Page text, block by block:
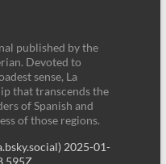
published by the
Devoted to
sense, La
that transcends the
of Spanish and
of those regions.
2025-01-